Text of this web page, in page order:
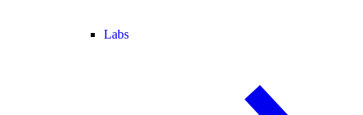
Labs